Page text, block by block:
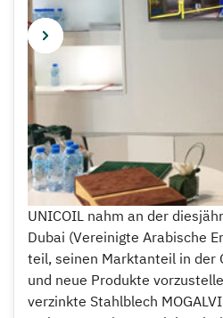
UNICOIL nahm an der
Dubai (Vereinigte Arabische
teil, seinen Marktanteil in der
und neue Produkte
verzinkte Stahlblech